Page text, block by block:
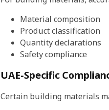
Material composition
Product classification
Quantity declarations
Safety compliance
UAE-Specific
Certain building materials